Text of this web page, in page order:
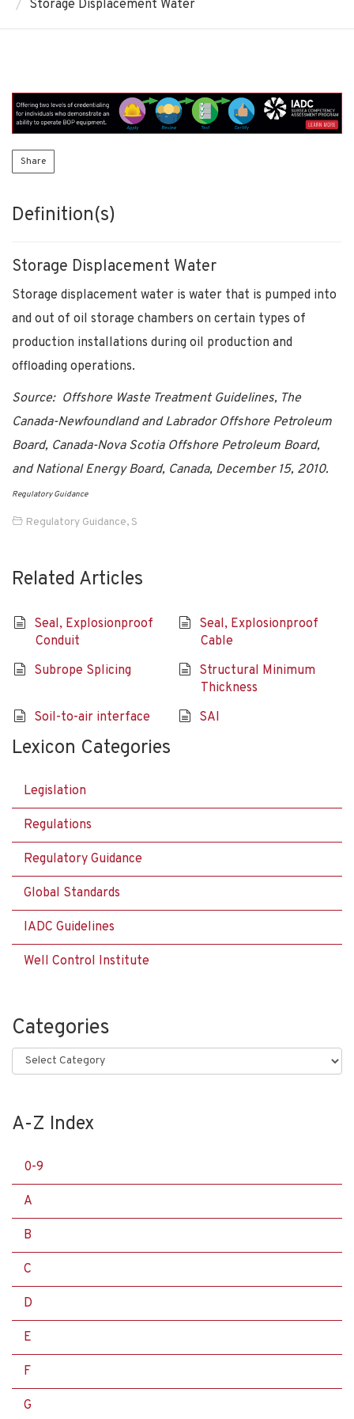
Storage Displacement Water
Share
Definition(s)
Storage Displacement Water
Storage displacement water is water that is pumped into
and out of oil storage chambers on certain types of
production installations during oil production and
offloading operations.
Source: Offshore Waste Treatment Guidelines, The
Canada-Newfoundland and Labrador Offshore Petroleum
Board, Canada-Nova Scotia Offshore Petroleum Board,
and National Energy Board, Canada, December 15, 2010.
Regulatory Guidance
Regulatory Guidance, S
Related Articles
Seal, Explosionproof
Conduit
Seal, Explosionproof
Cable
Subrope Splicing
Structural Minimum
Thickness
Soil-to-air interface
SAI
Lexicon Categories
Legislation
Regulations
Regulatory Guidance
Global Standards
IADC Guidelines
Well Control Institute
Categories
Categories
A-Z Index
0-9
A
B
C
D
E
F
G